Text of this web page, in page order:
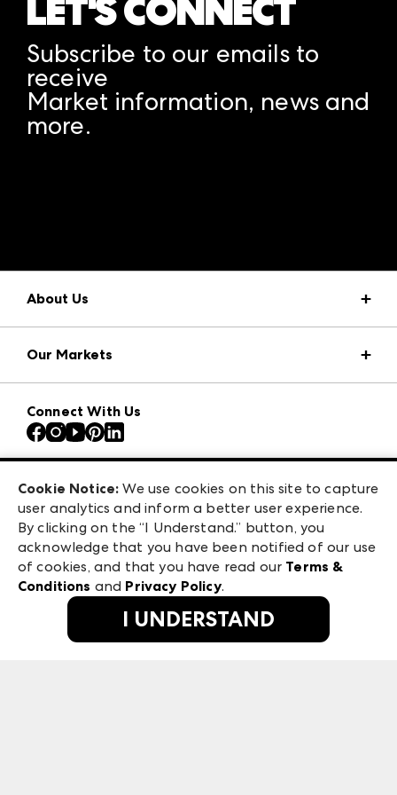
LET'S CONNECT
Subscribe to our emails to
receive
Market information, news and
more.
About Us
Press Center
Download the ANDMORE Markets App
Contact Us
Careers
Exhibitor Login
Our Markets
Atlanta Apparel
Atlanta Market
Casual Market Atlanta
ANDMORE at High Point Market
ANDMORE
Connect With Us
475 S. Grand Central Pkwy, Suite 1615
Las Vegas, NV 89106
©2026 IMC Manager, LLC
Terms & Conditions
Privacy Policy
Cookie Notice: We use cookies on this site to capture
user analytics and inform a better user experience.
By clicking on the “I Understand.” button, you
acknowledge that you have been notified of our use
of cookies, and that you have read our Terms &
Conditions and Privacy Policy.
I UNDERSTAND